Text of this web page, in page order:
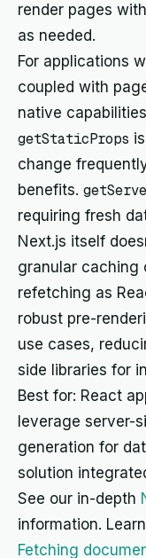
render pages
as needed.
For applications
coupled with
native
getStaticProps
change
benefits.
requiring fresh
Next.js itself
granular caching
refetching as
robust pre-
use cases,
side libraries for
Best for: React
leverage server-
generation for
solution
See our in-depth
information.
Fetching